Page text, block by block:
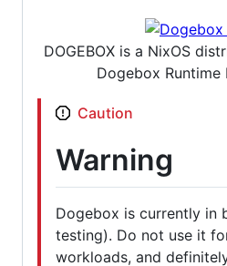
DOGEBOX is a NixOS
Dogebox Runtime
Caution
Warning
Dogebox is currently in
testing). Do not use it
workloads, and